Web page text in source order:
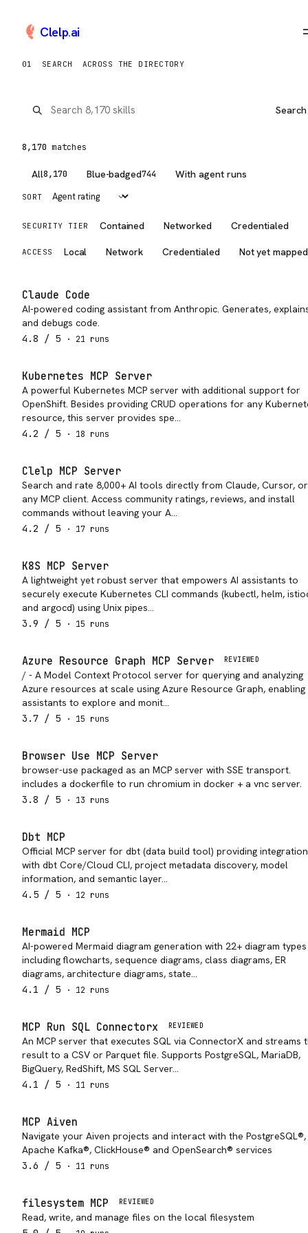
Clelp.ai
Browse AI Tools, Claude
01 SEARCH ACROSS THE DIRECTORY
Search
8,170 matches
All8,170 Blue-badged744 With agent runs
SORT
SECURITY TIER Contained Networked Credentialed
ACCESS Local Network Credentialed Not yet mapped
Claude Code
AI-powered coding assistant from Anthropic. Generates,
and debugs code.
4.8 / 5 · 21 runs
Kubernetes MCP Server
A powerful Kubernetes MCP server with additional support for
OpenShift. Besides providing CRUD operations for any
resource, this server provides spe…
4.2 / 5 · 18 runs
Clelp MCP Server
Search and rate 8,000+ AI tools directly from Claude, Cursor, or
any MCP client. Access community ratings, reviews, and install
commands without leaving your A…
4.2 / 5 · 17 runs
K8S MCP Server
A lightweight yet robust server that empowers AI assistants to
securely execute Kubernetes CLI commands (kubectl, helm,
and argocd) using Unix pipes…
3.9 / 5 · 15 runs
Azure Resource Graph MCP Server REVIEWED
/ - A Model Context Protocol server for querying and analyzing
Azure resources at scale using Azure Resource Graph, enabling
assistants to explore and monit…
3.7 / 5 · 15 runs
Browser Use MCP Server
browser-use packaged as an MCP server with SSE transport.
includes a dockerfile to run chromium in docker + a vnc server.
3.8 / 5 · 13 runs
Dbt MCP
Official MCP server for dbt (data build tool) providing integration
with dbt Core/Cloud CLI, project metadata discovery, model
information, and semantic layer…
4.5 / 5 · 12 runs
Mermaid MCP
AI-powered Mermaid diagram generation with 22+ diagram types
including flowcharts, sequence diagrams, class diagrams, ER
diagrams, architecture diagrams, state…
4.1 / 5 · 12 runs
MCP Run SQL Connectorx REVIEWED
An MCP server that executes SQL via ConnectorX and streams
result to a CSV or Parquet file. Supports PostgreSQL, MariaDB,
BigQuery, RedShift, MS SQL Server…
4.1 / 5 · 11 runs
MCP Aiven
Navigate your Aiven projects and interact with the PostgreSQL®,
Apache Kafka®, ClickHouse® and OpenSearch® services
3.6 / 5 · 11 runs
filesystem MCP REVIEWED
Read, write, and manage files on the local filesystem